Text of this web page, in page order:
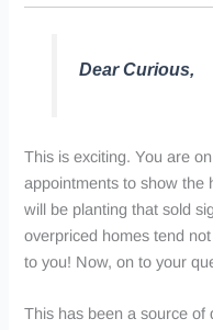
Dear Curious,
This is exciting. You are
appointments to show the
will be planting that sold
overpriced homes tend
to you! Now, on to your
This has been a source of